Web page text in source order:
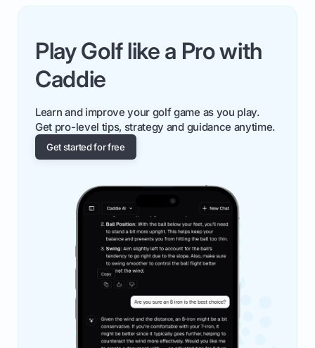
Play Golf like a Pro with
Caddie
Learn and improve your golf game as you play.
Get pro-level tips, strategy and guidance anytime.
Get started for free